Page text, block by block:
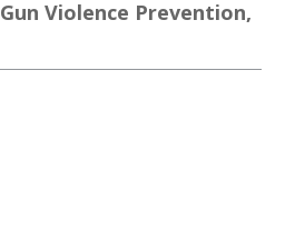
Gun Violence Prevention,